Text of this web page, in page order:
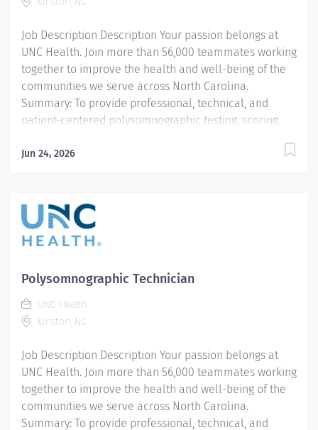
Responsibilities: Patients and families: Provide patient
assessment,...
Job Description Description Your passion belongs at
UNC Health. Join more than 56,000 teammates working
together to improve the health and well-being of the
communities we serve across North Carolina.
Summary: To provide professional, technical, and
patient-centered polysomnographic testing, scoring,
UNC Health Lenoir policies, and departmental
developmental and clinical needs of each patient. All
procedures are performed in accordance with
departmental protocols, AASM standards, and UNC
age-appropriate, patient-centered care and
communicates effectively with patients, families,
physicians, and interdisciplinary teams.
Responsibilities: 1. Core Lab Competencies.
Jun 24, 2026
Polysomnographic Technician
UNC Health
Kinston, NC
Job Description Description Your passion belongs at
UNC Health. Join more than 56,000 teammates working
together to improve the health and well-being of the
communities we serve across North Carolina.
Summary: To provide professional, technical, and